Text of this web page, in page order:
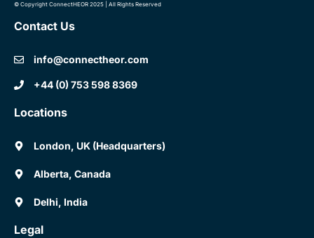
© Copyright ConnectHEOR 2025 | All Rights Reserved
Contact Us
info@connectheor.com
+44 (0) 753 598 8369
Locations
London, UK (Headquarters)
Alberta, Canada
Delhi, India
Legal